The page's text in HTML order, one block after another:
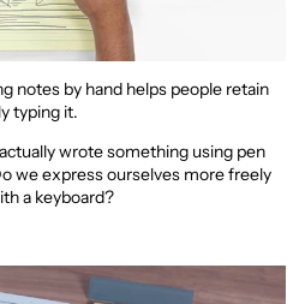
notes by hand helps people retain
typing it.
wrote something using pen
we express ourselves more freely
a keyboard?